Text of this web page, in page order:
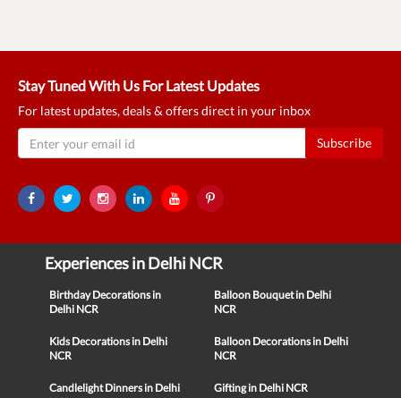
Stay Tuned With Us For Latest Updates
For latest updates, deals & offers direct in your inbox
Subscribe
Experiences in Delhi NCR
Birthday Decorations in
Delhi NCR
Balloon Bouquet in Delhi
NCR
Kids Decorations in Delhi
NCR
Balloon Decorations in Delhi
NCR
Candlelight Dinners in Delhi
Gifting in Delhi NCR